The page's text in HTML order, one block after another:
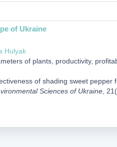
of Ukraine
Hulyak
of plants, productivity,
of shading sweet pepper
Sciences of Ukraine,